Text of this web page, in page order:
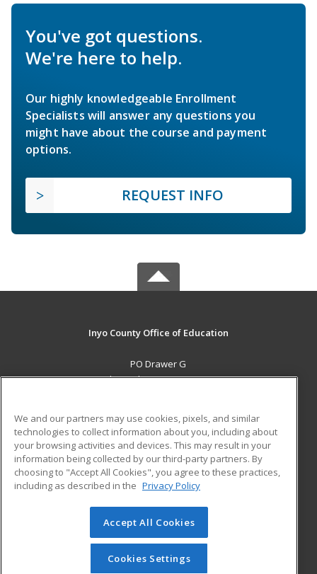
You've got questions.
We're here to help.
Our highly knowledgeable Enrollment
Specialists will answer any questions you
might have about the course and payment
options.
REQUEST INFO
Inyo County Office of Education
PO Drawer G
Independence, CA 93526 US
Career Training
ADDITIONAL RESOURCES
Military
Help
Student Blog
© 2026 ed2go, a division of Cengage Learning. All rights
reserved. The material on this site cannot be reproduced or
redistributed unless you have obtained prior written
We and our partners may use cookies, pixels, and similar
technologies to collect information about you, including about
your browsing activities and devices. This may result in your
information being collected by our third-party partners. By
choosing to "Accept All Cookies", you agree to these practices,
including as described in the Privacy Policy
Accept All Cookies
Cookies Settings